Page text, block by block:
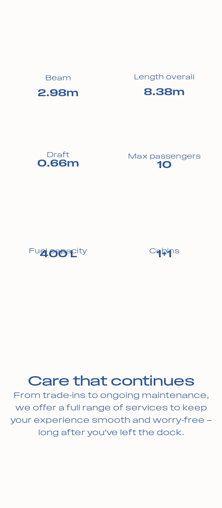
Beam
2.98m
Length overall
8.38m
Draft
0.66m
Max passengers
10
Fuel capacity
400 L Cabins
1+1
Care that continues
From trade-ins to ongoing maintenance,
we offer a full range of services to keep
your experience smooth and worry-free —
long after you’ve left the dock.